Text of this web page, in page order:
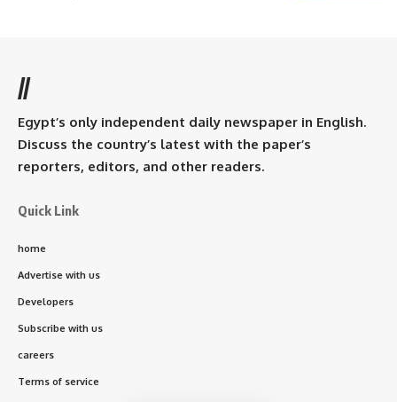
//
Egypt’s only independent daily newspaper in English.
Discuss the country’s latest with the paper’s
reporters, editors, and other readers.
Quick Link
home
Advertise with us
Developers
Subscribe with us
careers
Terms of service